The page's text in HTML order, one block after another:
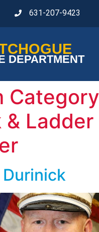
631-207-9423
DEPARTMENT
& Ladder